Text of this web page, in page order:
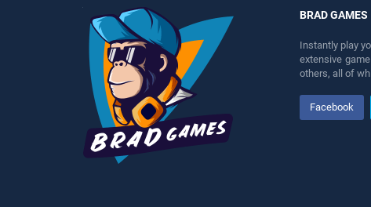
BRAD GAMES
Instantly play
extensive
others, all of
Facebook